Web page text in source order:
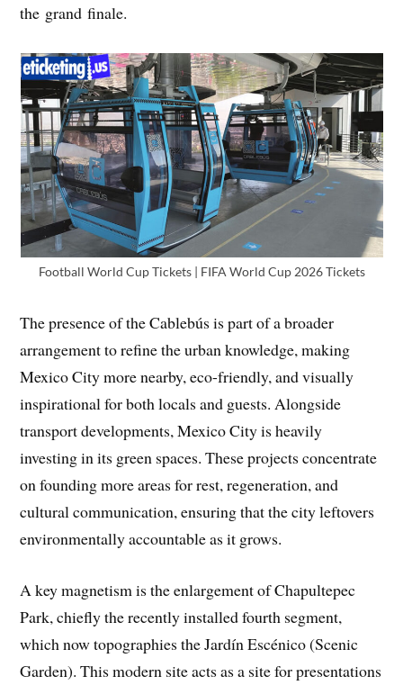
the grand finale.
Football World Cup Tickets | FIFA World Cup 2026 Tickets
The presence of the Cablebús is part of a broader
arrangement to refine the urban knowledge, making
Mexico City more nearby, eco-friendly, and visually
inspirational for both locals and guests. Alongside
transport developments, Mexico City is heavily
investing in its green spaces. These projects concentrate
on founding more areas for rest, regeneration, and
cultural communication, ensuring that the city leftovers
environmentally accountable as it grows.
A key magnetism is the enlargement of Chapultepec
Park, chiefly the recently installed fourth segment,
which now topographies the Jardín Escénico (Scenic
Garden). This modern site acts as a site for presentations